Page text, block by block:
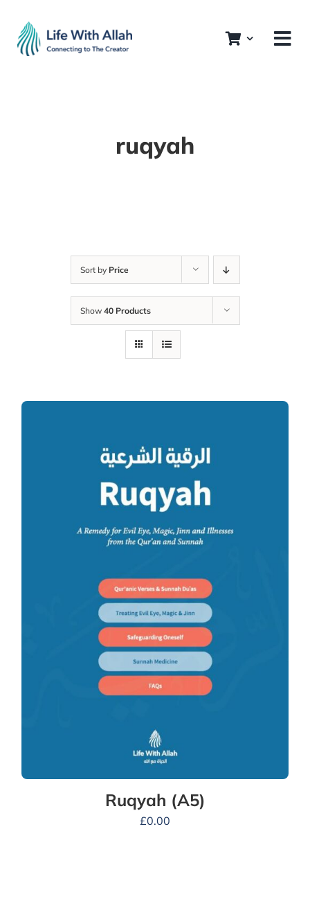
content
ruqyah
Sort by Price
Show 40 Products
Ruqyah (A5)
£0.00